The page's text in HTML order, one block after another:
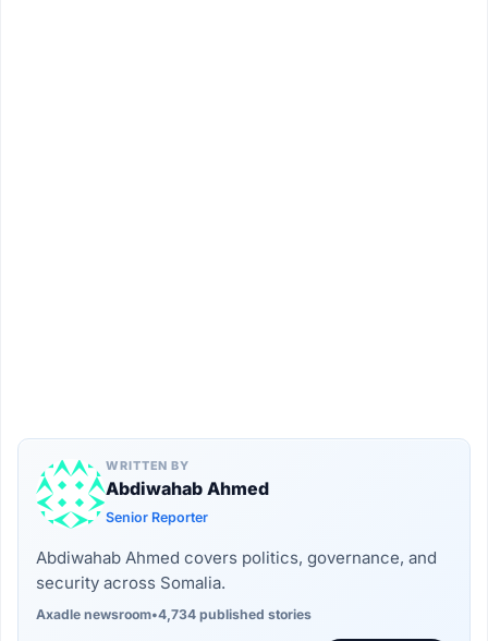
WRITTEN BY
Abdiwahab Ahmed
Senior Reporter
Abdiwahab Ahmed covers politics, governance, and
security across Somalia.
Axadle newsroom•4,734 published stories